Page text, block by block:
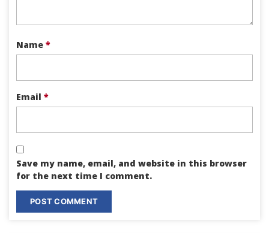
Name *
Email *
Save my name, email, and website in this browser
for the next time I comment.